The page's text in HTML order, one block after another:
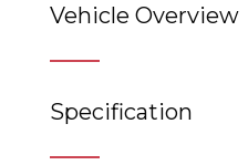
Vehicle Overview
Specification